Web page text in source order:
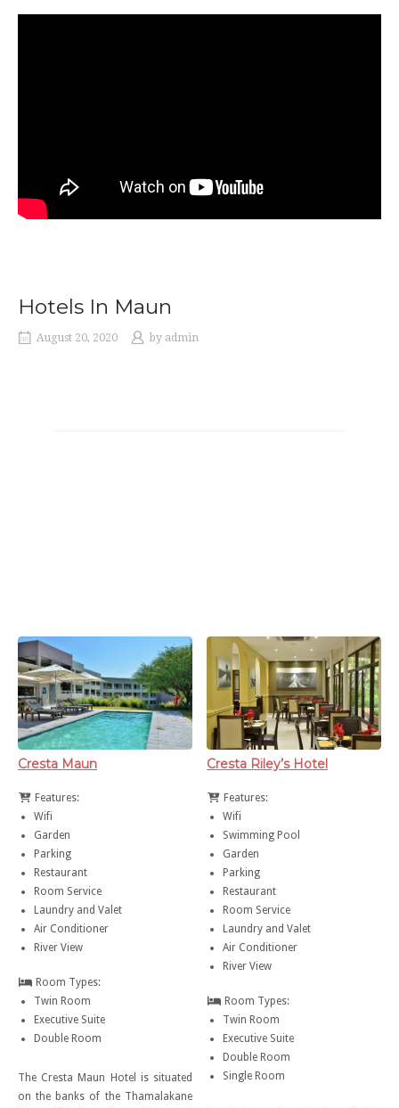
Hotels In Maun
August 20, 2020 by admin
Cresta Maun
Features:
Wifi
Garden
Parking
Restaurant
Room Service
Laundry and Valet
Air Conditioner
River View
Room Types:
Twin Room
Executive Suite
Double Room
The Cresta Maun Hotel is situated
on the banks of the Thamalakane
Cresta Riley’s Hotel
Features:
Wifi
Swimming Pool
Garden
Parking
Restaurant
Room Service
Laundry and Valet
Air Conditioner
River View
Room Types:
Twin Room
Executive Suite
Double Room
Single Room